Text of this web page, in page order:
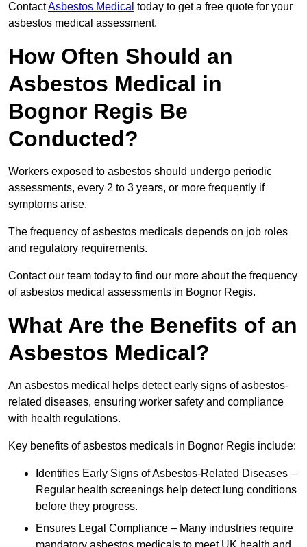
ContactAsbestos Medical today to get a free quote for your
asbestos medical assessment.
How Often Should an
Asbestos Medical in
Bognor Regis Be
Conducted?
Workers exposed to asbestos should undergo periodic
assessments, every 2 to 3 years, or more frequently if
symptoms arise.
The frequency of asbestos medicals depends on job roles
and regulatory requirements.
Contact our team today to find our more about the frequency
of asbestos medical assessments in Bognor Regis.
What Are the Benefits of an
Asbestos Medical?
An asbestos medical helps detect early signs of asbestos-
related diseases, ensuring worker safety and compliance
with health regulations.
Key benefits of asbestos medicals in Bognor Regis include:
Identifies Early Signs of Asbestos-Related Diseases –
Regular health screenings help detect lung conditions
before they progress.
Ensures Legal Compliance – Many industries require